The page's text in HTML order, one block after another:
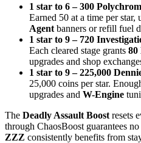
1 star to 6 – 300
Earned 50 at a time per
Agent banners or refill fuel
1 star to 9 – 720
Each cleared stage grants 80
upgrades and shop
1 star to 9 – 225,000
25,000 coins per star.
upgrades and W-Engine
The Deadly Assault Boost resets
through ChaosBoost guarantees
ZZZ consistently benefits from